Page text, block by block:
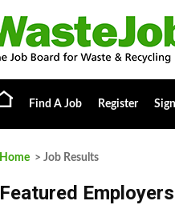
Find A Job Register
Home > Job Results
Featured Employers